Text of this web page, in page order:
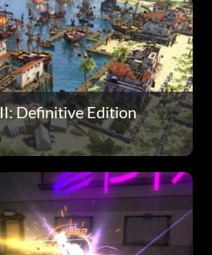
Definitive Edition